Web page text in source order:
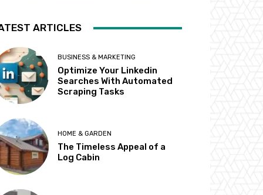
ARTICLES
BUSINESS & MARKETING
Optimize Your Linkedin
Searches With Automated
Scraping Tasks
HOME & GARDEN
The Timeless Appeal of a
Log Cabin